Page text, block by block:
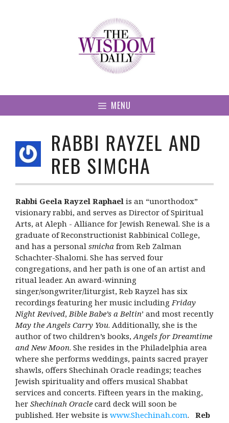
MENU
RABBI RAYZEL AND
REB SIMCHA
Rabbi Geela Rayzel Raphael is an “unorthodox”
visionary rabbi, and serves as Director of Spiritual
Arts, at Aleph - Alliance for Jewish Renewal. She is a
graduate of Reconstructionist Rabbinical College,
and has a personal smicha from Reb Zalman
Schachter-Shalomi. She has served four
congregations, and her path is one of an artist and
ritual leader. An award-winning
singer/songwriter/liturgist, Reb Rayzel has six
recordings featuring her music including Friday
Night Revived, Bible Babe’s a Beltin’ and most recently
May the Angels Carry You. Additionally, she is the
author of two children’s books, Angels for Dreamtime
and New Moon. She resides in the Philadelphia area
where she performs weddings, paints sacred prayer
shawls, offers Shechinah Oracle readings; teaches
Jewish spirituality and offers musical Shabbat
services and concerts. Fifteen years in the making,
her Shechinah Oracle card deck will soon be
published. Her website is www.Shechinah.com.
Reb